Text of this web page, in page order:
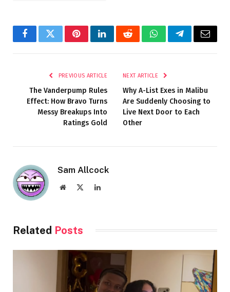
FacebookTwitterPinterestLinkedInRedditWhatsAppTelegramEmail
PREVIOUS ARTICLE
The Vanderpump Rules
Effect: How Bravo Turns
Messy Breakups Into
Ratings Gold
NEXT ARTICLE
Why A-List Exes in Malibu
Are Suddenly Choosing to
Live Next Door to Each
Other
Sam Allcock
Website LinkedIn
Related Posts